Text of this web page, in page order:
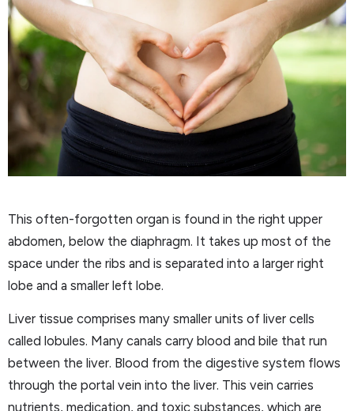
This often-forgotten organ is found in the right upper
abdomen, below the diaphragm. It takes up most of the
space under the ribs and is separated into a larger right
lobe and a smaller left lobe.
Liver tissue comprises many smaller units of liver cells
called lobules. Many canals carry blood and bile that run
between the liver. Blood from the digestive system flows
through the portal vein into the liver. This vein carries
nutrients, medication, and toxic substances, which are